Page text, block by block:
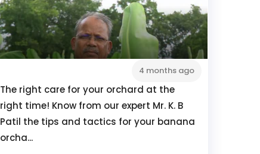
4 months ago
The right care for your orchard at the
right time! Know from our expert Mr. K. B
Patil the tips and tactics for your banana
orcha...